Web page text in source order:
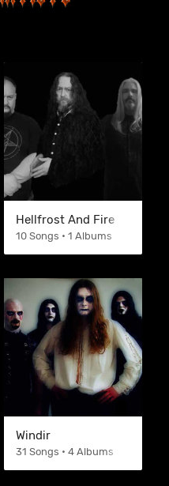
Hellfrost And Fire
10 Songs • 1 Albums
Windir
31 Songs • 4 Albums